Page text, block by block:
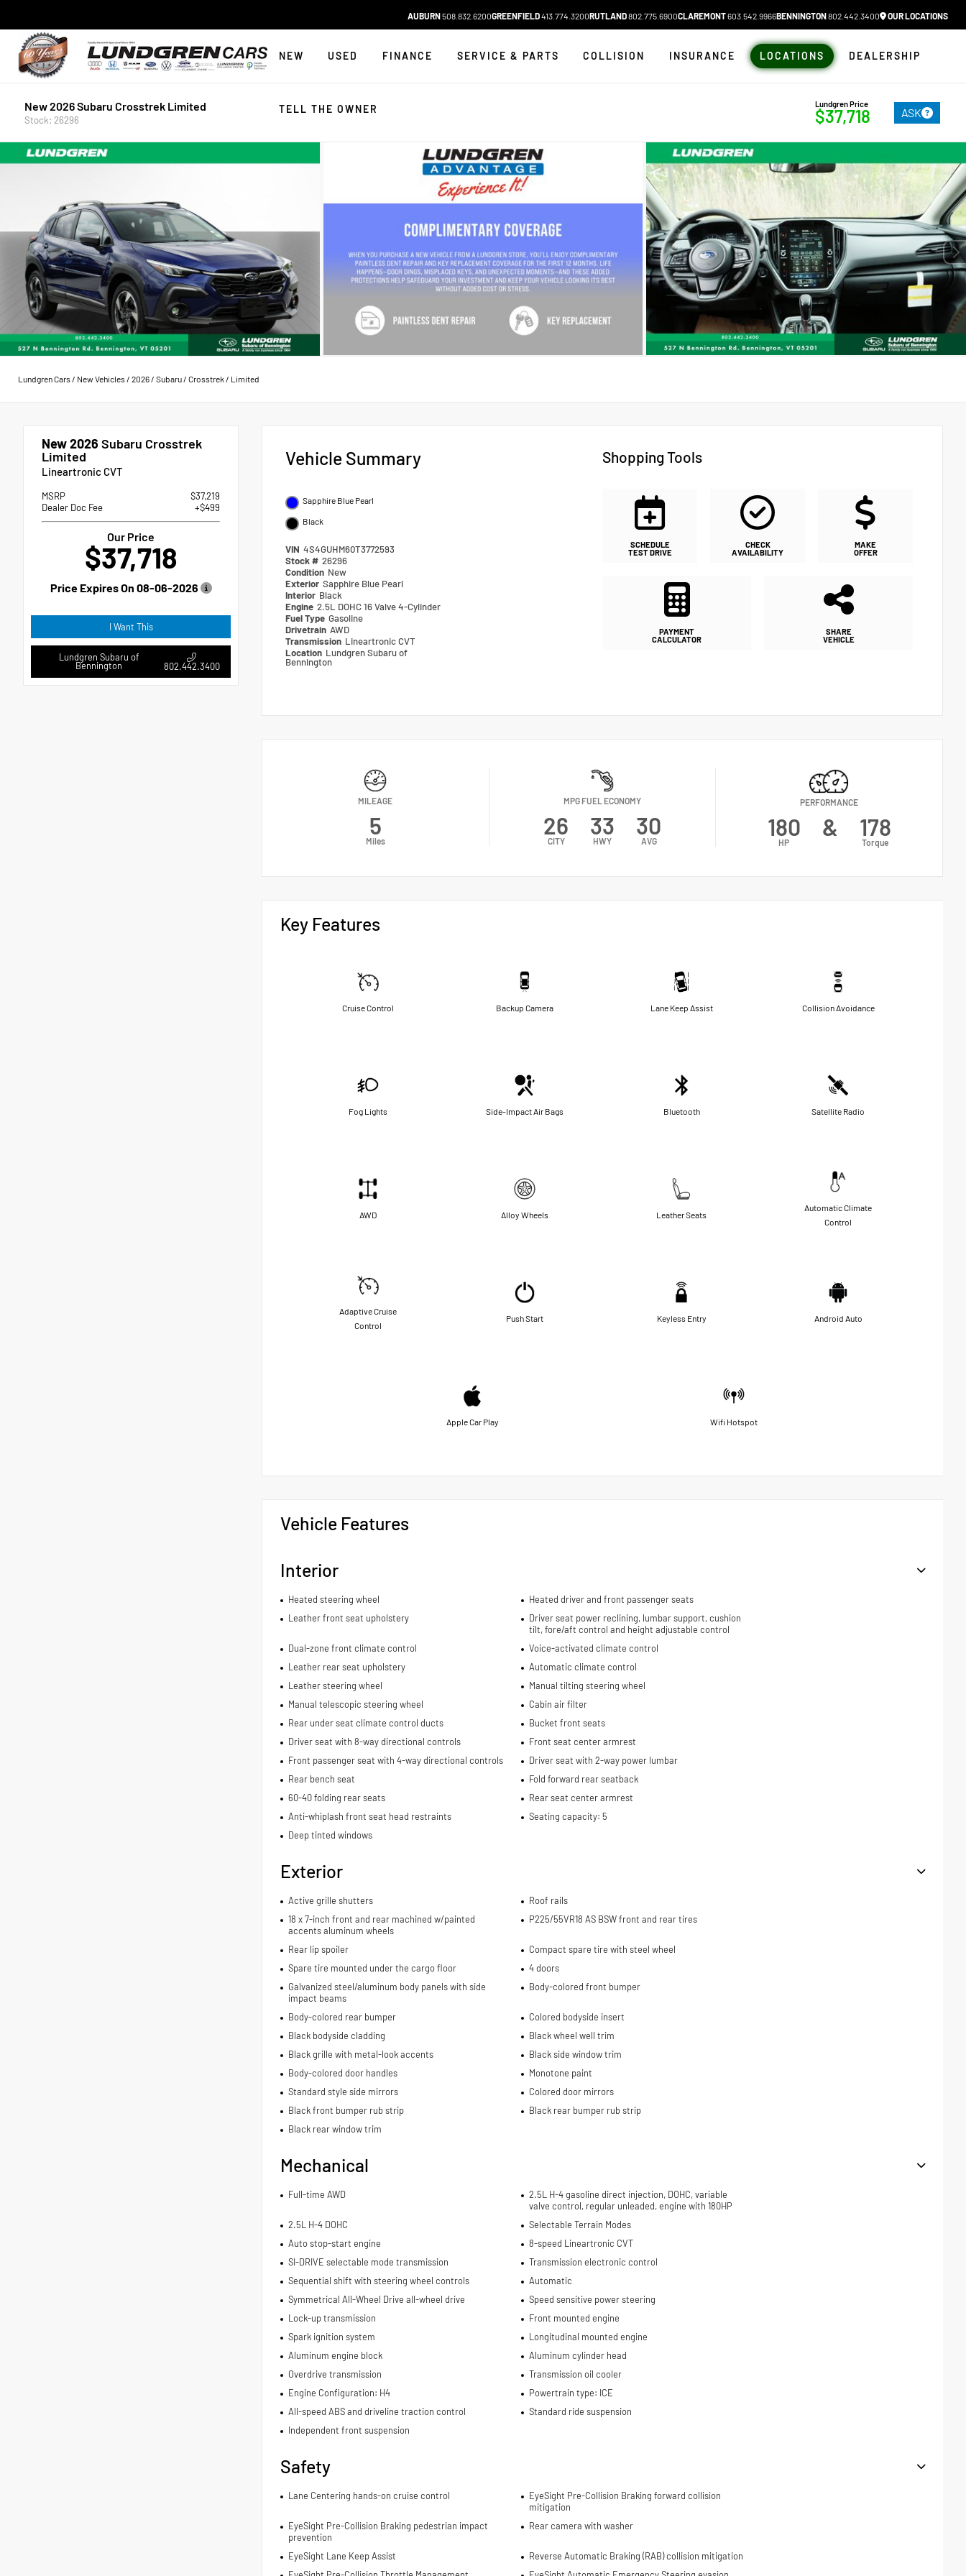
AUBURN508.832.6200GREENFIELD413.774.3200RUTLAND802.775.6900CLAREMONT603.542.9966BENNINGTON802.442.3400 OUR LOCATIONS
NEW USED FINANCE SERVICE & PARTS COLLISION INSURANCE LOCATIONS DEALERSHIP
TELL THE OWNER
New 2026 Subaru Crosstrek Limited
Stock: 26296
Lundgren Price
$37,718 ASK
Lundgren Cars/ New Vehicles/ 2026/ Subaru/ Crosstrek/ Limited
New 2026 Subaru Crosstrek
Limited
Lineartronic CVT
MSRP
$37,219
Dealer Doc Fee
+$499
Our Price
$37,718
Price Expires On 08-06-2026
I Want This
Lundgren Subaru of
Bennington 802.442.3400
Vehicle Summary
Sapphire Blue Pearl
Black
VIN 4S4GUHM60T3772593
Stock # 26296
Condition New
Exterior Sapphire Blue Pearl
Interior Black
Engine 2.5L DOHC 16 Valve 4-Cylinder
Fuel Type Gasoline
Drivetrain AWD
Transmission Lineartronic CVT
Location Lundgren Subaru of
Bennington
Shopping Tools
SCHEDULE
TEST DRIVE
CHECK
AVAILABILITY
MAKE
OFFER
PAYMENT
CALCULATOR
SHARE
VEHICLE
MILEAGE
5
Miles
MPG FUEL ECONOMY
26
CITY
33
HWY
30
AVG
PERFORMANCE
180
HP
& 178
Torque
Key Features
Cruise Control Backup Camera Lane Keep Assist Collision Avoidance
Fog Lights Side-Impact Air Bags Bluetooth Satellite Radio
AWD Alloy Wheels Leather Seats
Automatic Climate
Control
Adaptive Cruise
Control
Push Start Keyless Entry Android Auto
Apple Car Play Wifi Hotspot
Vehicle Features
Interior
Heated steering wheel
Heated driver and front passenger seats
Leather front seat upholstery
Driver seat power reclining, lumbar support, cushion
tilt, fore/aft control and height adjustable control
Dual-zone front climate control
Voice-activated climate control
Leather rear seat upholstery
Automatic climate control
Leather steering wheel
Manual tilting steering wheel
Manual telescopic steering wheel
Cabin air filter
Rear under seat climate control ducts
Bucket front seats
Driver seat with 8-way directional controls
Front seat center armrest
Front passenger seat with 4-way directional controls
Driver seat with 2-way power lumbar
Rear bench seat
Fold forward rear seatback
60-40 folding rear seats
Rear seat center armrest
Anti-whiplash front seat head restraints
Seating capacity: 5
Deep tinted windows
Exterior
Active grille shutters
Roof rails
18 x 7-inch front and rear machined w/painted
accents aluminum wheels
P225/55VR18 AS BSW front and rear tires
Rear lip spoiler
Compact spare tire with steel wheel
Spare tire mounted under the cargo floor
4 doors
Galvanized steel/aluminum body panels with side
impact beams
Body-colored front bumper
Body-colored rear bumper
Colored bodyside insert
Black bodyside cladding
Black wheel well trim
Black grille with metal-look accents
Black side window trim
Body-colored door handles
Monotone paint
Standard style side mirrors
Colored door mirrors
Black front bumper rub strip
Black rear bumper rub strip
Black rear window trim
Mechanical
Full-time AWD
2.5L H-4 gasoline direct injection, DOHC, variable
valve control, regular unleaded, engine with 180HP
2.5L H-4 DOHC
Selectable Terrain Modes
Auto stop-start engine
8-speed Lineartronic CVT
SI-DRIVE selectable mode transmission
Transmission electronic control
Sequential shift with steering wheel controls
Automatic
Symmetrical All-Wheel Drive all-wheel drive
Speed sensitive power steering
Lock-up transmission
Front mounted engine
Spark ignition system
Longitudinal mounted engine
Aluminum engine block
Aluminum cylinder head
Overdrive transmission
Transmission oil cooler
Engine Configuration: H4
Powertrain type: ICE
All-speed ABS and driveline traction control
Standard ride suspension
Independent front suspension
Safety
Lane Centering hands-on cruise control
EyeSight Pre-Collision Braking forward collision
mitigation
EyeSight Pre-Collision Braking pedestrian impact
prevention
Rear camera with washer
EyeSight Lane Keep Assist
Reverse Automatic Braking (RAB) collision mitigation